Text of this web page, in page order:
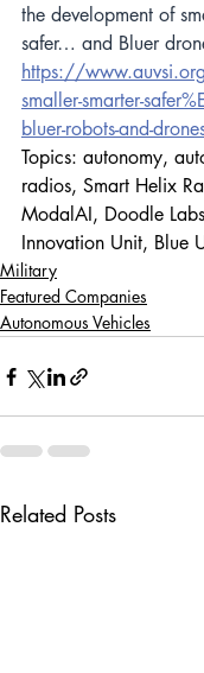
the development of
safer… and Bluer
https://
smaller-smarter-
bluer-robots-and-
Topics: autonomy,
radios, Smart Helix
ModalAI, Doodle
Innovation Unit, Blue
Military
Featured Companies
Autonomous Vehicles
Related Posts